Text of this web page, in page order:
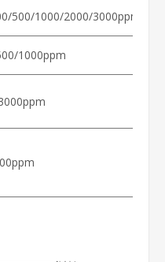
500/1000/2000/3000ppm
1000ppm